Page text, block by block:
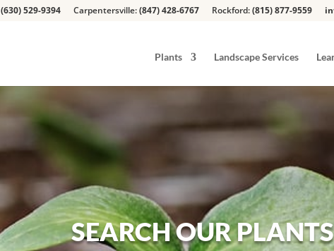
(630) 529-9394 Carpentersville:(847) 428-6767 Rockford:(815) 877-9559
Plants Landscape Services
SEARCH OUR PLANTS